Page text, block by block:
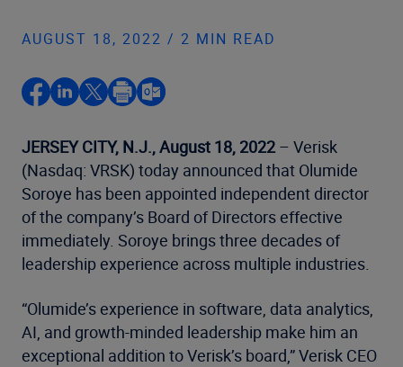
AUGUST 18, 2022 / 2 MIN READ
JERSEY CITY, N.J., August 18, 2022– Verisk
(Nasdaq: VRSK) today announced that Olumide
Soroye has been appointed independent director
of the company’s Board of Directors effective
immediately. Soroye brings three decades of
leadership experience across multiple industries.
“Olumide’s experience in software, data analytics,
AI, and growth-minded leadership make him an
exceptional addition to Verisk’s board,” Verisk CEO